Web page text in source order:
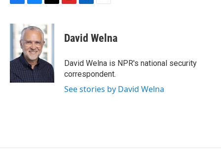
c
e
o
k
u
e
s
k
y
r
e
a
d
s
p
b
a
d
k
e
I
n
i
l
David Welna
David Welna is NPR's national security
correspondent.
See stories by David Welna